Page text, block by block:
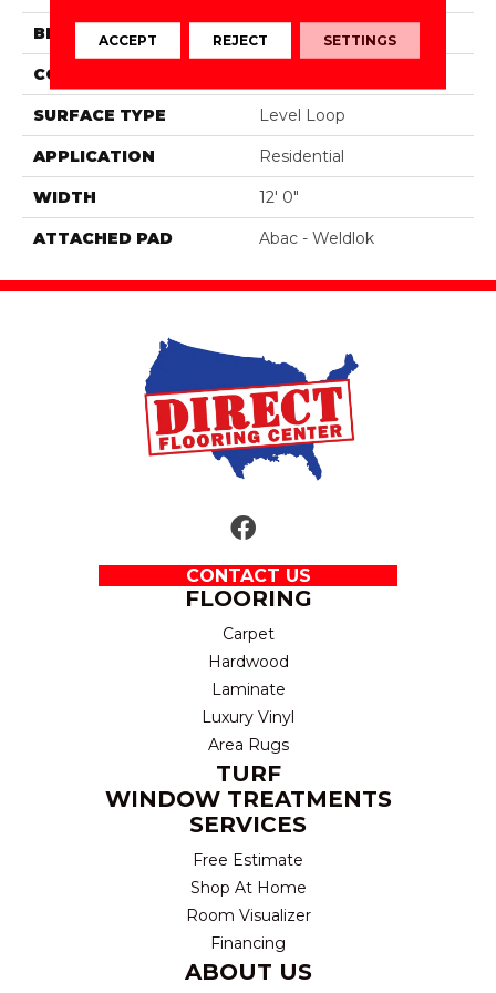
BRAND Aladdin Commercial
CONSTRUCTION
SURFACE TYPE Level Loop
APPLICATION Residential
WIDTH 12' 0"
ATTACHED PAD Abac - Weldlok
CONTACT US
FLOORING
Carpet
Hardwood
Laminate
Luxury Vinyl
Area Rugs
TURF
WINDOW TREATMENTS
SERVICES
Free Estimate
Shop At Home
Room Visualizer
Financing
ABOUT US
ACCEPT REJECT SETTINGS